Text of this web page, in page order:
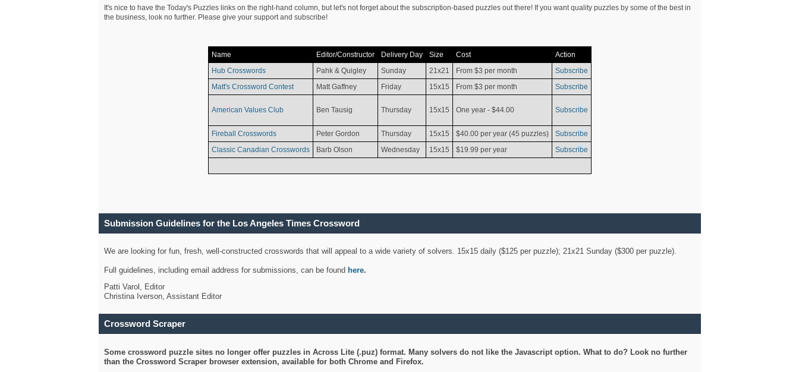
It's nice to have the Today's Puzzles links on the right-hand column, but let's not forget about the subscription-based puzzles out there! If you want quality puzzles by some of the best in
the business, look no further. Please give your support and subscribe!
Name Editor/Constructor Delivery Day Size Cost
Action
Hub Crosswords
Pahk & Quigley Sunday 21x21 From $3 per month
Subscribe
Matt's Crossword Contest
Matt Gaffney Friday 15x15 From $3 per month Subscribe
American Values Club Ben Tausig Thursday 15x15 One year - $44.00 Subscribe
Fireball Crosswords Peter Gordon Thursday 15x15 $40.00 per year (45 puzzles)
Subscribe
Classic Canadian Crosswords
Barb Olson Wednesday 15x15 $19.99 per year Subscribe
Submission Guidelines for the Los Angeles Times Crossword
We are looking for fun, fresh, well-constructed crosswords that will appeal to a wide variety of solvers. 15x15 daily ($125 per puzzle); 21x21 Sunday ($300 per puzzle).
Full guidelines, including email address for submissions, can be found here.
Patti Varol, Editor
Christina Iverson, Assistant Editor
Crossword Scraper
Some crossword puzzle sites no longer offer puzzles in Across Lite (.puz) format. Many solvers do not like the Javascript option. What to do? Look no further
than the Crossword Scraper browser extension, available for both Chrome and Firefox.